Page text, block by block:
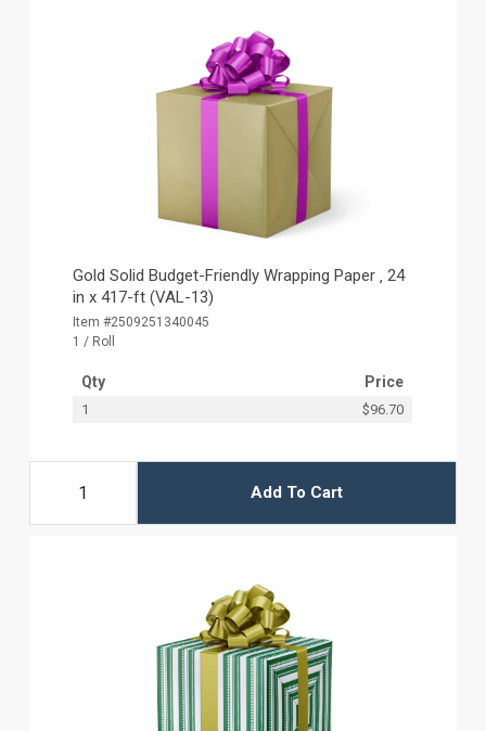
Gold Solid Budget-Friendly Wrapping Paper ‚ 24
in x 417-ft (VAL-13)
Item #2509251340045
1 / Roll
Qty Price
1 $96.70
Add To Cart